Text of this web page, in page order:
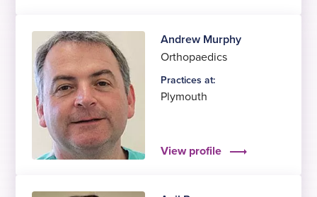
Andrew Murphy
Orthopaedics
Practices at:
Plymouth
View profile